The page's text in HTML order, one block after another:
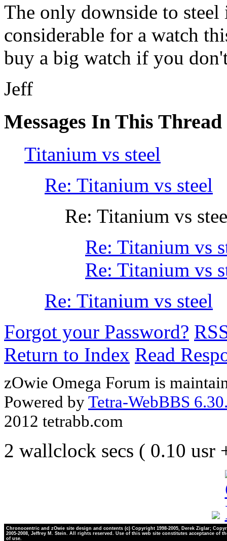
The only downside to
considerable for a watch
buy a big watch if you
Jeff
Messages In This Thread
Titanium vs steel
Re: Titanium vs steel
Re: Titanium vs
Re: Titanium vs
Re: Titanium vs
Re: Titanium vs steel
Forgot your Password?
Return to Index Read
zOwie Omega Forum is
Powered byTetra-WebBBS
2012 tetrabb.com
2 wallclock secs ( 0.10 usr
Chronocentric and zOwie site design and contents (c) Copyright 1998-2005, Derek Ziglar;
2005-2008, Jeffrey M. Stein. All rights reserved. Use of this web site constitutes acceptance of
of use.